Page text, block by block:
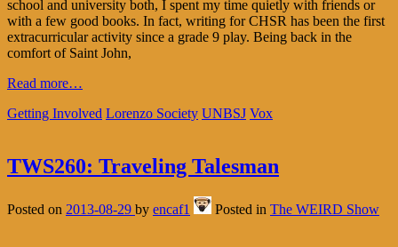
school and university both, I spent my time quietly with friends or
with a few good books. In fact, writing for CHSR has been the first
extracurricular activity since a grade 9 play. Being back in the
comfort of Saint John,
Read more…
Getting Involved Lorenzo Society UNBSJ Vox
TWS260: Traveling Talesman
Posted on 2013-08-29 by encaf1 Posted in The WEIRD Show